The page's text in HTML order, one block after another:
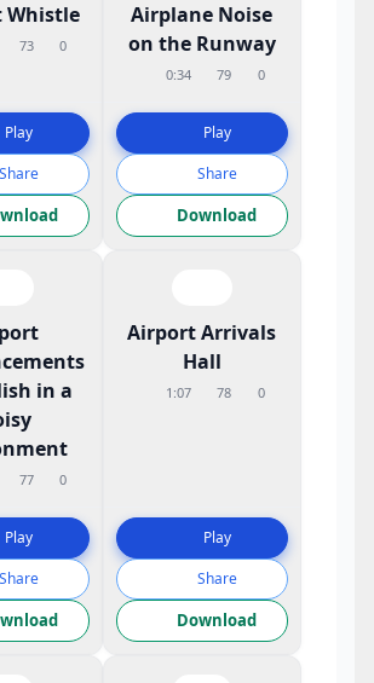
73 0
Play
Share
Airplane Noise
on the Runway
0:34 79 0
Play
Share
Download
in a
77 0
Play
Share
Airport Arrivals
Hall
1:07 78 0
Play
Share
Download